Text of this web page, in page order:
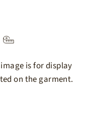
is for display
on the garment.